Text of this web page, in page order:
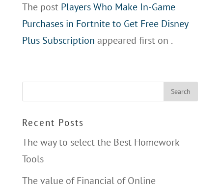
The post Players Who Make In-Game
Purchases in Fortnite to Get Free Disney
Plus Subscription appeared first on .
Recent Posts
The way to select the Best Homework
Tools
The value of Financial of Online